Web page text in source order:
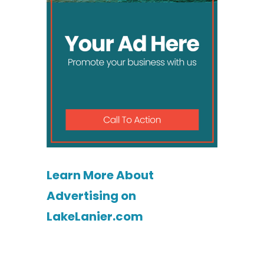
Learn More About
Advertising on
LakeLanier.com